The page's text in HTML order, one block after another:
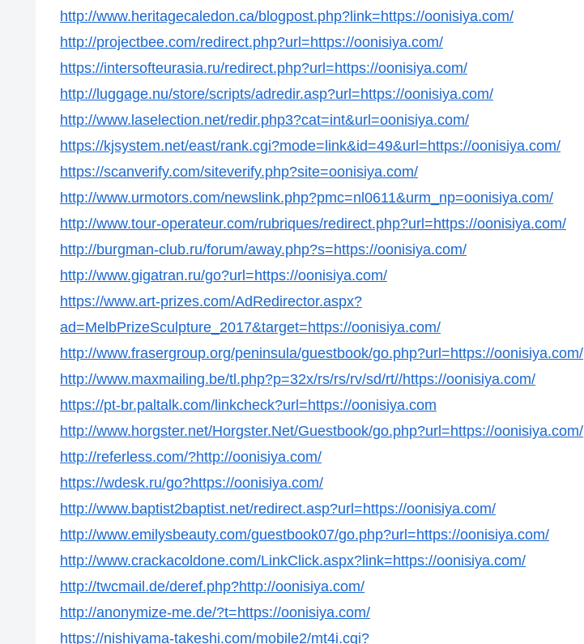
http://www.heritagecaledon.ca/blogpost.php?link=https://oonisiya.com/
http://projectbee.com/redirect.php?url=https://oonisiya.com/
https://intersofteurasia.ru/redirect.php?url=https://oonisiya.com/
http://luggage.nu/store/scripts/adredir.asp?url=https://oonisiya.com/
http://www.laselection.net/redir.php3?cat=int&url=oonisiya.com/
https://kjsystem.net/east/rank.cgi?mode=link&id=49&url=https://oonisiya.com/
https://scanverify.com/siteverify.php?site=oonisiya.com/
http://www.urmotors.com/newslink.php?pmc=nl0611&urm_np=oonisiya.com/
http://www.tour-operateur.com/rubriques/redirect.php?url=https://oonisiya.com/
http://burgman-club.ru/forum/away.php?s=https://oonisiya.com/
http://www.gigatran.ru/go?url=https://oonisiya.com/
https://www.art-prizes.com/AdRedirector.aspx?
ad=MelbPrizeSculpture_2017&target=https://oonisiya.com/
http://www.frasergroup.org/peninsula/guestbook/go.php?url=https://oonisiya.com/
http://www.maxmailing.be/tl.php?p=32x/rs/rs/rv/sd/rt//https://oonisiya.com/
https://pt-br.paltalk.com/linkcheck?url=https://oonisiya.com
http://www.horgster.net/Horgster.Net/Guestbook/go.php?url=https://oonisiya.com/
http://referless.com/?http://oonisiya.com/
https://wdesk.ru/go?https://oonisiya.com/
http://www.baptist2baptist.net/redirect.asp?url=https://oonisiya.com/
http://www.emilysbeauty.com/guestbook07/go.php?url=https://oonisiya.com/
http://www.crackacoldone.com/LinkClick.aspx?link=https://oonisiya.com/
http://twcmail.de/deref.php?http://oonisiya.com/
http://anonymize-me.de/?t=https://oonisiya.com/
https://nishiyama-takeshi.com/mobile2/mt4i.cgi?